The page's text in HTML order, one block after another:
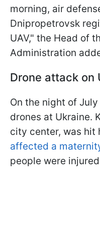
morning, air
Dnipropetrovsk
UAV," the Head of
Administration
Drone attack on
On the night of July
drones at Ukraine.
city center, was hit
affected a
people were